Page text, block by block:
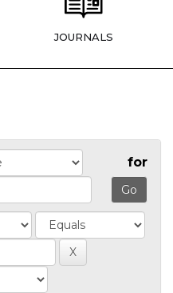
JOURNALS
for